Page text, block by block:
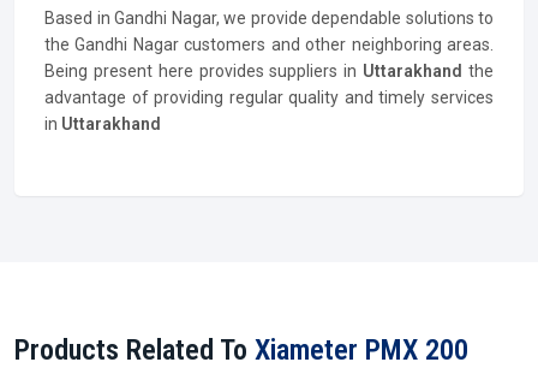
Based in Gandhi Nagar, we provide dependable solutions to
the Gandhi Nagar customers and other neighboring areas.
Being present here provides suppliers in Uttarakhand the
advantage of providing regular quality and timely services
in Uttarakhand
Products Related To Xiameter PMX 200